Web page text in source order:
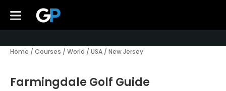
Home / Courses / World / USA / New Jersey
Farmingdale Golf Guide